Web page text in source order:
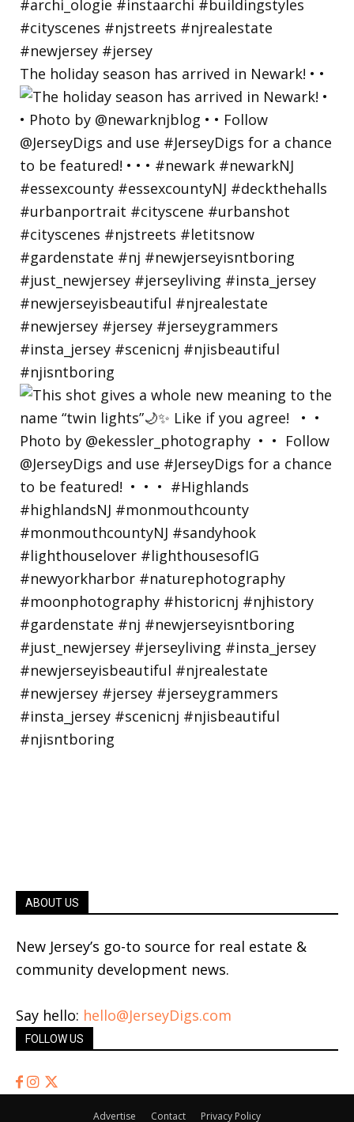
The holiday season has arrived in Newark! • •
ABOUT US
New Jersey’s go-to source for real estate &
community development news.
Say hello: hello@JerseyDigs.com
FOLLOW US
Advertise Contact Privacy Policy